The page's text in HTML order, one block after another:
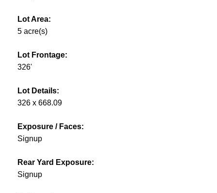
Lot Area:
5 acre(s)
Lot Frontage:
326'
Lot Details:
326 x 668.09
Exposure / Faces:
Signup
Rear Yard Exposure:
Signup